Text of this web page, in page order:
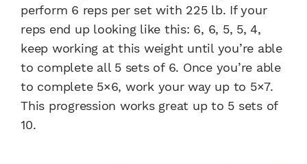
perform 6 reps per set with 225 lb. If your
reps end up looking like this: 6, 6, 5, 5, 4,
keep working at this weight until you’re able
to complete all 5 sets of 6. Once you’re able
to complete 5×6, work your way up to 5×7.
This progression works great up to 5 sets of
10.